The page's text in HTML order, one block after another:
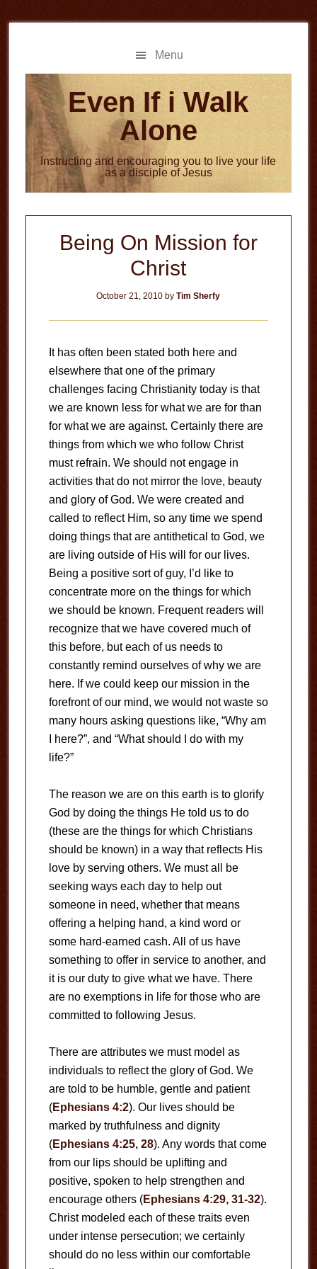
to
to
Menu
Even If i Walk
Alone
Instructing and encouraging you to live your life
as a disciple of Jesus
Being On Mission for
Christ
October 21, 2010 byTim Sherfy
It has often been stated both here and
elsewhere that one of the primary
challenges facing Christianity today is that
we are known less for what we are for than
for what we are against. Certainly there are
things from which we who follow Christ
must refrain. We should not engage in
activities that do not mirror the love, beauty
and glory of God. We were created and
called to reflect Him, so any time we spend
doing things that are antithetical to God, we
are living outside of His will for our lives.
Being a positive sort of guy, I’d like to
concentrate more on the things for which
we should be known. Frequent readers will
recognize that we have covered much of
this before, but each of us needs to
constantly remind ourselves of why we are
here. If we could keep our mission in the
forefront of our mind, we would not waste so
many hours asking questions like, “Why am
I here?”, and “What should I do with my
life?”
The reason we are on this earth is to glorify
God by doing the things He told us to do
(these are the things for which Christians
should be known) in a way that reflects His
love by serving others. We must all be
seeking ways each day to help out
someone in need, whether that means
offering a helping hand, a kind word or
some hard-earned cash. All of us have
something to offer in service to another, and
it is our duty to give what we have. There
are no exemptions in life for those who are
committed to following Jesus.
There are attributes we must model as
individuals to reflect the glory of God. We
are told to be humble, gentle and patient
(Ephesians 4:2). Our lives should be
marked by truthfulness and dignity
(Ephesians 4:25, 28). Any words that come
from our lips should be uplifting and
positive, spoken to help strengthen and
encourage others (Ephesians 4:29, 31-32).
Christ modeled each of these traits even
under intense persecution; we certainly
should do no less within our comfortable